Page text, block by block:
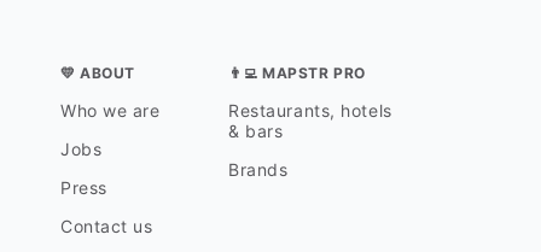
💛 ABOUT
Who we are
Jobs
Press
Contact us
👨‍💻 MAPSTR PRO
Restaurants, hotels
& bars
Brands